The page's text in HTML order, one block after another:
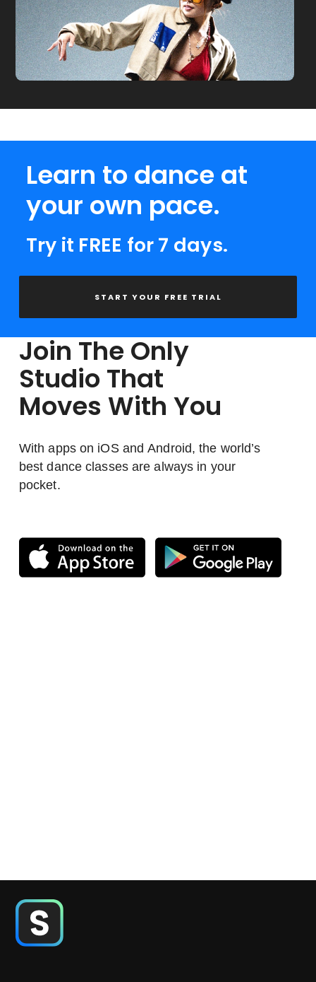
Learn to dance at
your own pace.
Try it FREE for 7 days.
START YOUR FREE TRIAL
Join The Only
Studio That
Moves With You
With apps on iOS and Android, the world’s
best dance classes are always in your
pocket.